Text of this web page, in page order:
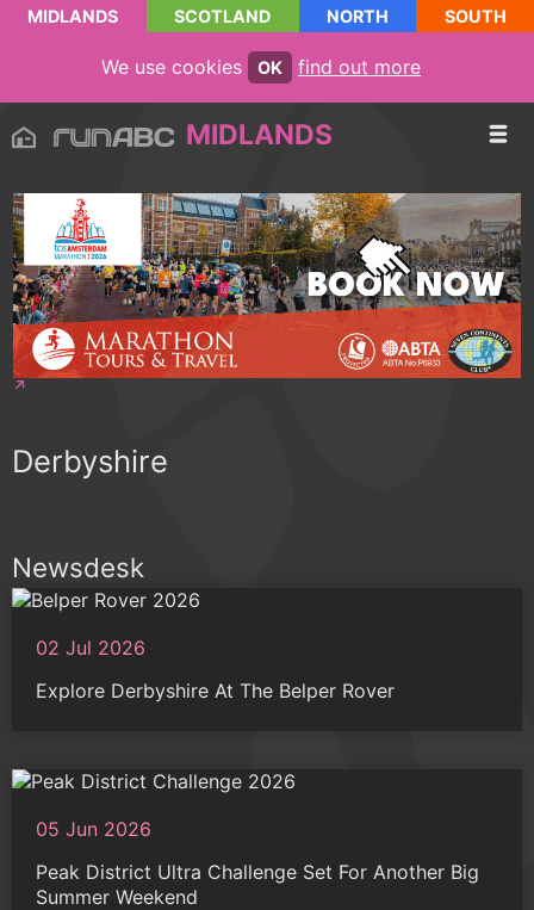
MIDLANDS SCOTLAND NORTH SOUTH
We use cookies OK find out more
MIDLANDS
Derbyshire
Newsdesk
02 Jul 2026
Explore Derbyshire At The Belper Rover
05 Jun 2026
Peak District Ultra Challenge Set For Another Big
Summer Weekend